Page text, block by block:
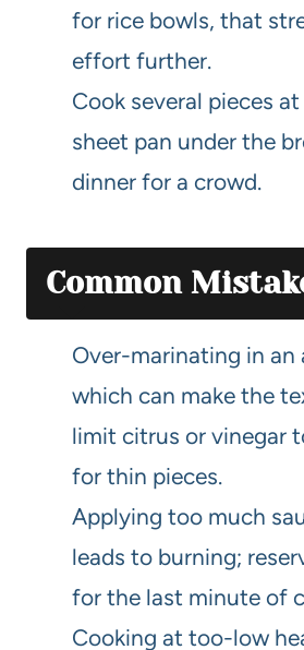
for rice bowls, that
effort further.
Cook several pieces
sheet pan under the
dinner for a crowd.
Common
Over-marinating in an
which can make the
limit citrus or vinegar
for thin pieces.
Applying too much
leads to burning;
for the last minute of
Cooking at too-low